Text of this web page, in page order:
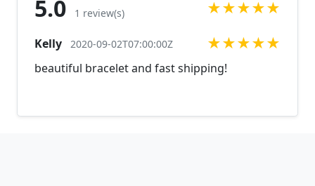
can't find what you are looking for just send us a
jewelry.desertrosedesings.net Expedited shipping
available, just contact us!
5.0 1 review(s) ★★★★★
Kelly 2020-09-02T07:00:00Z ★★★★★
beautiful bracelet and fast shipping!